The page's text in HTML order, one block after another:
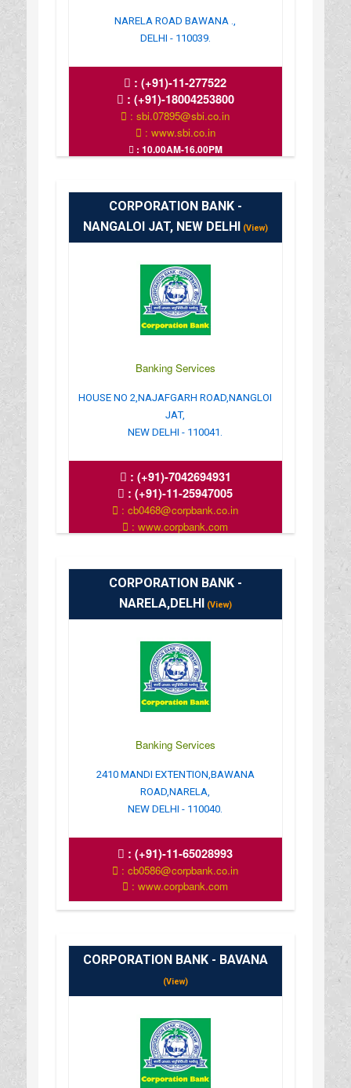
NARELA ROAD BAWANA .,
DELHI - 110039.
:(+91)-11-277522
: (+91)-18004253800
: sbi.07895@sbi.co.in
: www.sbi.co.in
: 10.00AM-16.00PM
CORPORATION BANK -
NANGALOI JAT, NEW DELHI (View)
Banking Services
HOUSE NO 2,NAJAFGARH ROAD,NANGLOI
JAT,
NEW DELHI - 110041.
: (+91)-7042694931
:(+91)-11-25947005
: cb0468@corpbank.co.in
: www.corpbank.com
CORPORATION BANK -
NARELA,DELHI (View)
Banking Services
2410 MANDI EXTENTION,BAWANA
ROAD,NARELA,
NEW DELHI - 110040.
:(+91)-11-65028993
: cb0586@corpbank.co.in
: www.corpbank.com
CORPORATION BANK - BAVANA
(View)